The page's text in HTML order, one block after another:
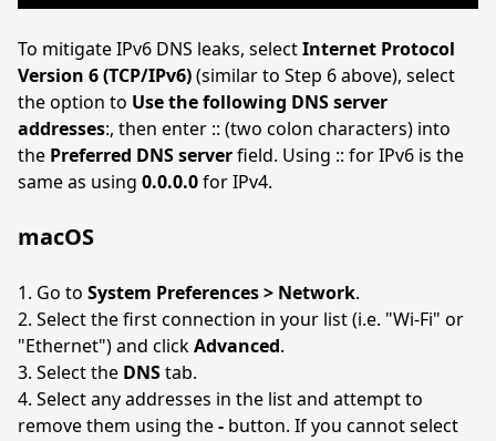
To mitigate IPv6 DNS leaks, selectInternet Protocol
Version 6 (TCP/IPv6)(similar to Step 6 above), select
the option to Use the following DNS server
addresses:, then enter :: (two colon characters) into
the Preferred DNS serverfield. Using :: for IPv6 is the
same as using 0.0.0.0for IPv4.
macOS
Go to System Preferences > Network.
Select the first connection in your list (i.e. "Wi-Fi" or
"Ethernet") and clickAdvanced.
Select the DNStab.
Select any addresses in the list and attempt to
remove them using the- button. If you cannot select